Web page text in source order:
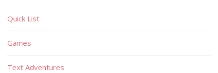
Quick List
Games
Text Adventures